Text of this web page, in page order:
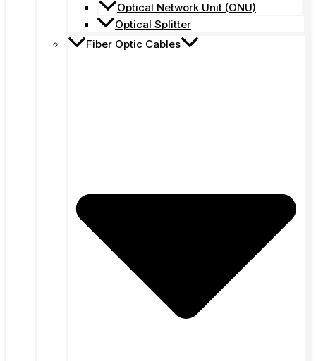
Optical Network Unit (ONU)
Optical Splitter
Fiber Optic Cables